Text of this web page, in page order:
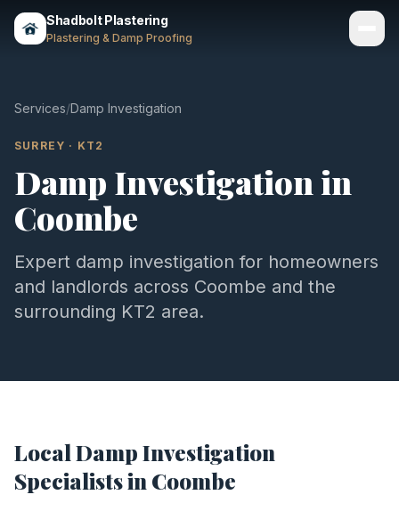
Shadbolt Plastering
Plastering & Damp Proofing
Areas
About
Contact
Call 07803 461497
Services/Damp Investigation
SURREY · KT2
Damp Investigation in
Coombe
Expert damp investigation for homeowners
and landlords across Coombe and the
surrounding KT2 area.
LocalDamp Investigation
Specialists in Coombe